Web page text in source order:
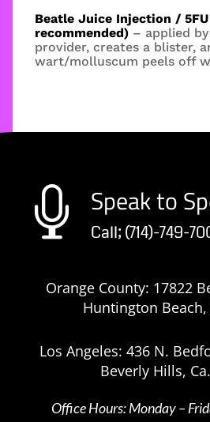
Beatle Juice Injection /
recommended) – applied
provider, creates a blister,
wart/molluscum peels off
 Speak to
Call; (714)-749-
Orange County: 17822
Huntington Beach,
Los Angeles: 436 N.
Beverly Hills,
Office Hours: Monday –